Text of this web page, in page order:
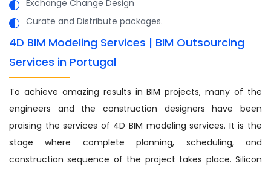
Exchange Change Design
Curate and Distribute packages.
4D BIM Modeling Services | BIM Outsourcing
Services in Portugal
To achieve amazing results in BIM projects, many of the
engineers and the construction designers have been
praising the services of 4D BIM modeling services. It is the
stage where complete planning, scheduling, and
construction sequence of the project takes place. Silicon